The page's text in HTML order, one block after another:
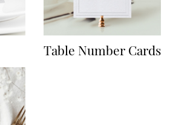
Table Number Cards